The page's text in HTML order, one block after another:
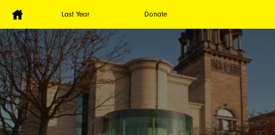
Last Year Donate